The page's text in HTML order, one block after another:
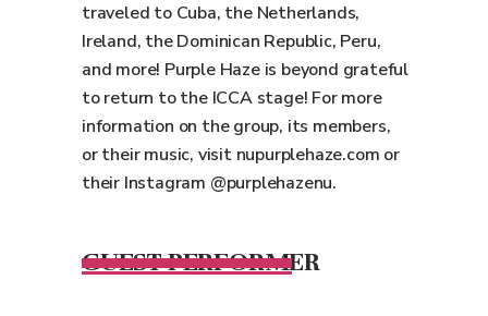
traveled to Cuba, the Netherlands,
Ireland, the Dominican Republic, Peru,
and more! Purple Haze is beyond grateful
to return to the ICCA stage! For more
information on the group, its members,
or their music, visit nupurplehaze.com or
their Instagram @purplehazenu.
GUEST PERFORMER